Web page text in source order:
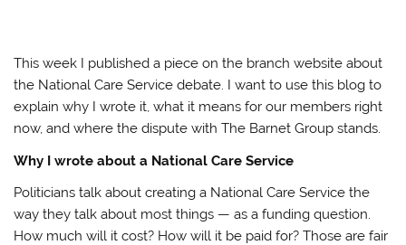
This week I published a piece on the branch website about
the National Care Service debate. I want to use this blog to
explain why I wrote it, what it means for our members right
now, and where the dispute with The Barnet Group stands.
Why I wrote about a National Care Service
Politicians talk about creating a National Care Service the
way they talk about most things — as a funding question.
How much will it cost? How will it be paid for? Those are fair